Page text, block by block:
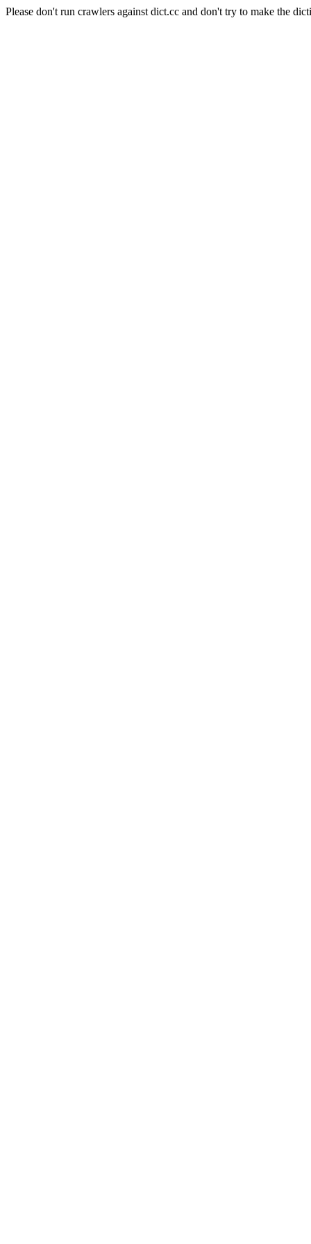
Please don't run crawlers against dict.cc and don't try to make the